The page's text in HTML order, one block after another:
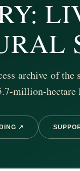
archive of the
million-hectare
↗